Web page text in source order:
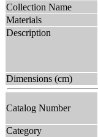
Collection Name
Materials
Description
Dimensions (cm)
Catalog Number
Category